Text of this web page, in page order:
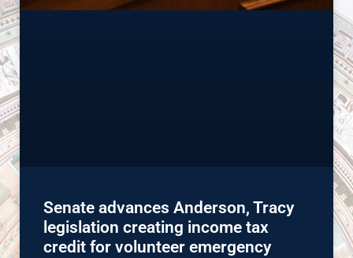
Senate advances Anderson, Tracy
legislation creating income tax
credit for volunteer emergency